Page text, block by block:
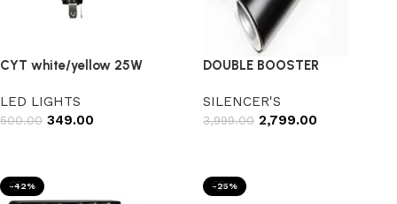
CYT white/yellow 25W
LED LIGHTS
500.00 349.00
DOUBLE BOOSTER
SILENCER'S
3,999.00 2,799.00
-42% -25%